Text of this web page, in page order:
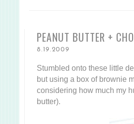
PEANUT BUTTER +
8.19.2009
Stumbled onto these little
but using a box of brownie
considering how much my
butter).